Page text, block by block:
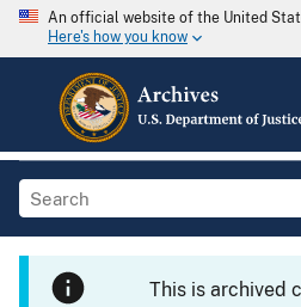
An official website of the United
Here's how you know
This is archived